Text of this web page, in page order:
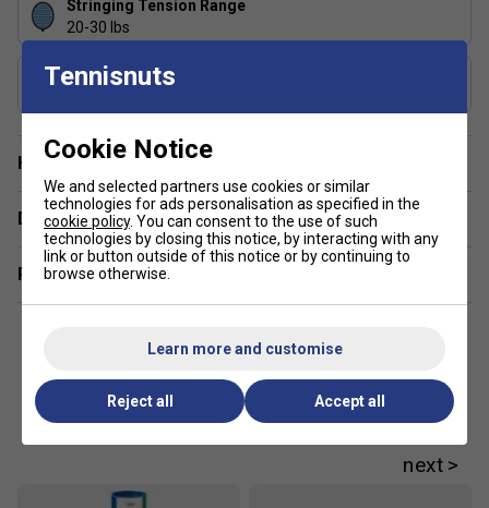
Double Grommet at Tee Joint: This helps to reduce
string breakage
Full Racket Cover - This protects the racket from
Karakal PU Super Grip - The World's number one
badminton grip is comfortable and provides good
traction
Stringing Tension Range
20-30 lbs
Includes Racket Cover?
Have a Question?
Delivery & returns
Related sections
Customers Also Like
Tennisnuts
Cookie Notice
We and selected partners use cookies or similar
technologies for ads personalisation as specified in the
cookie policy. You can consent to the use of such
technologies by closing this notice, by interacting with any
link or button outside of this notice or by continuing to
browse otherwise.
Learn more and customise
Reject all Accept all